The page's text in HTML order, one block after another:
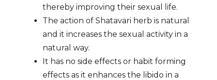
thereby improving their sexual life.
The action of Shatavari herb is natural
and it increases the sexual activity in a
natural way.
It has no side effects or habit forming
effects as it enhances the libido in a